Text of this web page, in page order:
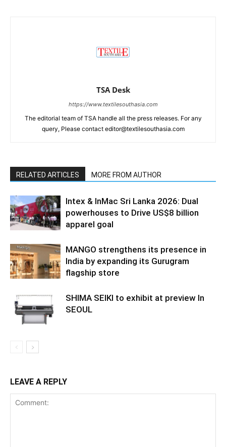
TSA Desk
https://www.textilesouthasia.com
The editorial team of TSA handle all the press releases. For any
query, Please contact editor@textilesouthasia.com
RELATED ARTICLES MORE FROM AUTHOR
Intex & InMac Sri Lanka 2026: Dual
powerhouses to Drive US$8 billion
apparel goal
MANGO strengthens its presence in
India by expanding its Gurugram
flagship store
SHIMA SEIKI to exhibit at preview In
SEOUL
LEAVE A REPLY